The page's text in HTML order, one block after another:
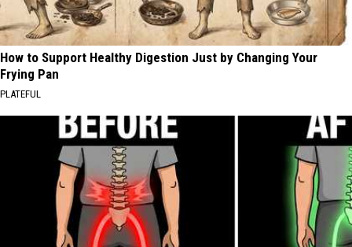
How to Support Healthy Digestion Just by Changing Your
Frying Pan
PLATEFUL